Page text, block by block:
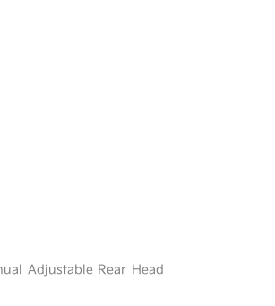
Adjustable Rear Head